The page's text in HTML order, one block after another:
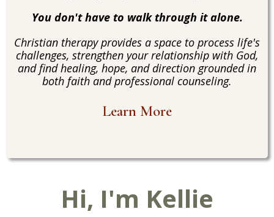
You don't have to walk through it alone.
Christian therapy provides a space to process life's
challenges, strengthen your relationship with God,
and find healing, hope, and direction grounded in
both faith and professional counseling.
Learn More
Hi, I'm Kellie